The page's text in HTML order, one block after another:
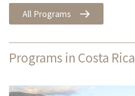
All Programs
Programs in Costa Rica